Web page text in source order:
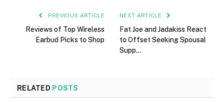
PREVIOUS ARTICLE
Reviews of Top Wireless
Earbud Picks to Shop
NEXT ARTICLE
Fat Joe and Jadakiss React
to Offset Seeking Spousal
Supp…
RELATED POSTS